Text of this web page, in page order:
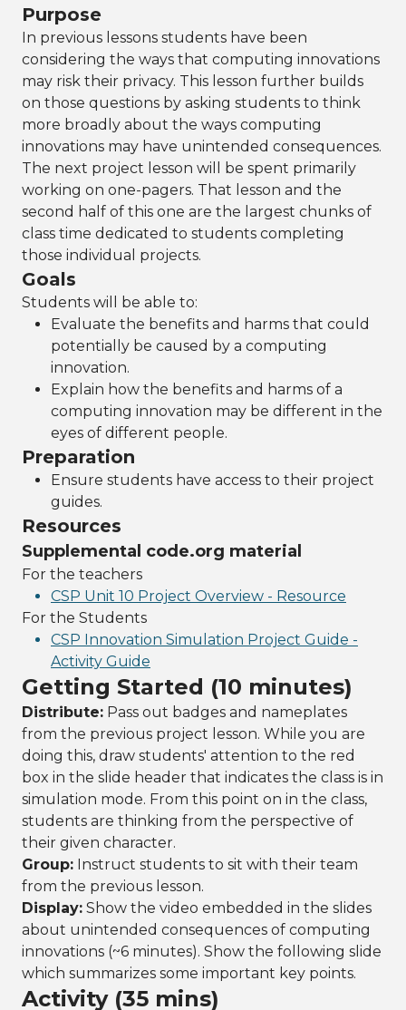
Purpose
In previous lessons students have been
considering the ways that computing innovations
may risk their privacy. This lesson further builds
on those questions by asking students to think
more broadly about the ways computing
innovations may have unintended consequences.
The next project lesson will be spent primarily
working on one-pagers. That lesson and the
second half of this one are the largest chunks of
class time dedicated to students completing
those individual projects.
Goals
Students will be able to:
Evaluate the benefits and harms that could
potentially be caused by a computing
innovation.
Explain how the benefits and harms of a
computing innovation may be different in the
eyes of different people.
Preparation
Ensure students have access to their project
guides.
Resources
Supplemental code.org material
For the teachers
CSP Unit 10 Project Overview - Resource
For the Students
CSP Innovation Simulation Project Guide -
Activity Guide
Getting Started (10 minutes)
Distribute: Pass out badges and nameplates
from the previous project lesson. While you are
doing this, draw students' attention to the red
box in the slide header that indicates the class is in
simulation mode. From this point on in the class,
students are thinking from the perspective of
their given character.
Group: Instruct students to sit with their team
from the previous lesson.
Display: Show the video embedded in the slides
about unintended consequences of computing
innovations (~6 minutes). Show the following slide
which summarizes some important key points.
Activity (35 mins)